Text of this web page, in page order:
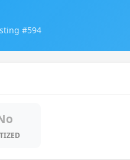
#594